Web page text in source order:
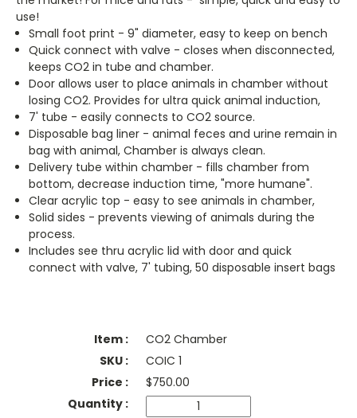
use!
Small foot print - 9" diameter, easy to keep on bench
Quick connect with valve - closes when disconnected,
keeps CO2 in tube and chamber.
Door allows user to place animals in chamber without
losing CO2. Provides for ultra quick animal induction,
7' tube - easily connects to CO2 source.
Disposable bag liner - animal feces and urine remain in
bag with animal, Chamber is always clean.
Delivery tube within chamber - fills chamber from
bottom, decrease induction time, "more humane".
Clear acrylic top - easy to see animals in chamber,
Solid sides - prevents viewing of animals during the
process.
Includes see thru acrylic lid with door and quick
connect with valve, 7' tubing, 50 disposable insert bags
CO2 Chamber
COIC 1
$750.00